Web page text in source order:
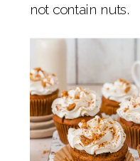
not contain nuts.